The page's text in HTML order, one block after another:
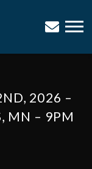
2026 –
MN – 9PM